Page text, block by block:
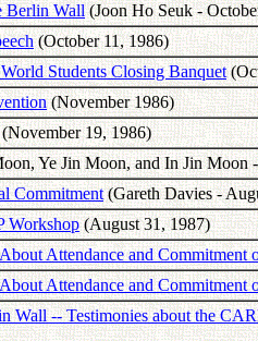
Berlin Wall(Joon Ho Seuk -
(October 11, 1986)
Students Closing Banquet
(November 1986)
19, 1986)
Ye Jin Moon, and In Jin Moon
Commitment(Gareth Davies -
Workshop(August 31, 1987)
Attendance and Commitment
Attendance and Commitment
Wall -- Testimonies about the